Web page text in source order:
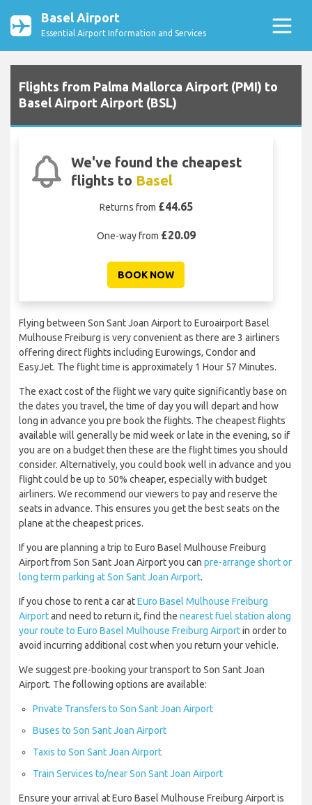
Basel Airport
Essential Airport Information and Services
Flights from Palma Mallorca Airport (PMI) to
Basel Airport Airport (BSL)
We've found the cheapest
flights to Basel
Returns from £44.65
One-way from £20.09
BOOK NOW
Flying between Son Sant Joan Airport to Euroairport Basel
Mulhouse Freiburg is very convenient as there are 3 airliners
offering direct flights including Eurowings, Condor and
EasyJet. The flight time is approximately 1 Hour 57 Minutes.
The exact cost of the flight we vary quite significantly base on
the dates you travel, the time of day you will depart and how
long in advance you pre book the flights. The cheapest flights
available will generally be mid week or late in the evening, so if
you are on a budget then these are the flight times you should
consider. Alternatively, you could book well in advance and you
flight could be up to 50% cheaper, especially with budget
airliners. We recommend our viewers to pay and reserve the
seats in advance. This ensures you get the best seats on the
plane at the cheapest prices.
If you are planning a trip to Euro Basel Mulhouse Freiburg
Airport from Son Sant Joan Airport you can pre-arrange short or
long term parking at Son Sant Joan Airport.
If you chose to rent a car atEuro Basel Mulhouse Freiburg
Airportand need to return it, find the nearest fuel station along
your route to Euro Basel Mulhouse Freiburg Airportin order to
avoid incurring additional cost when you return your vehicle.
We suggest pre-booking your transport to Son Sant Joan
Airport. The following options are available:
Private Transfers to Son Sant Joan Airport
Buses to Son Sant Joan Airport
Taxis to Son Sant Joan Airport
Train Services to/near Son Sant Joan Airport
Ensure your arrival at Euro Basel Mulhouse Freiburg Airport is